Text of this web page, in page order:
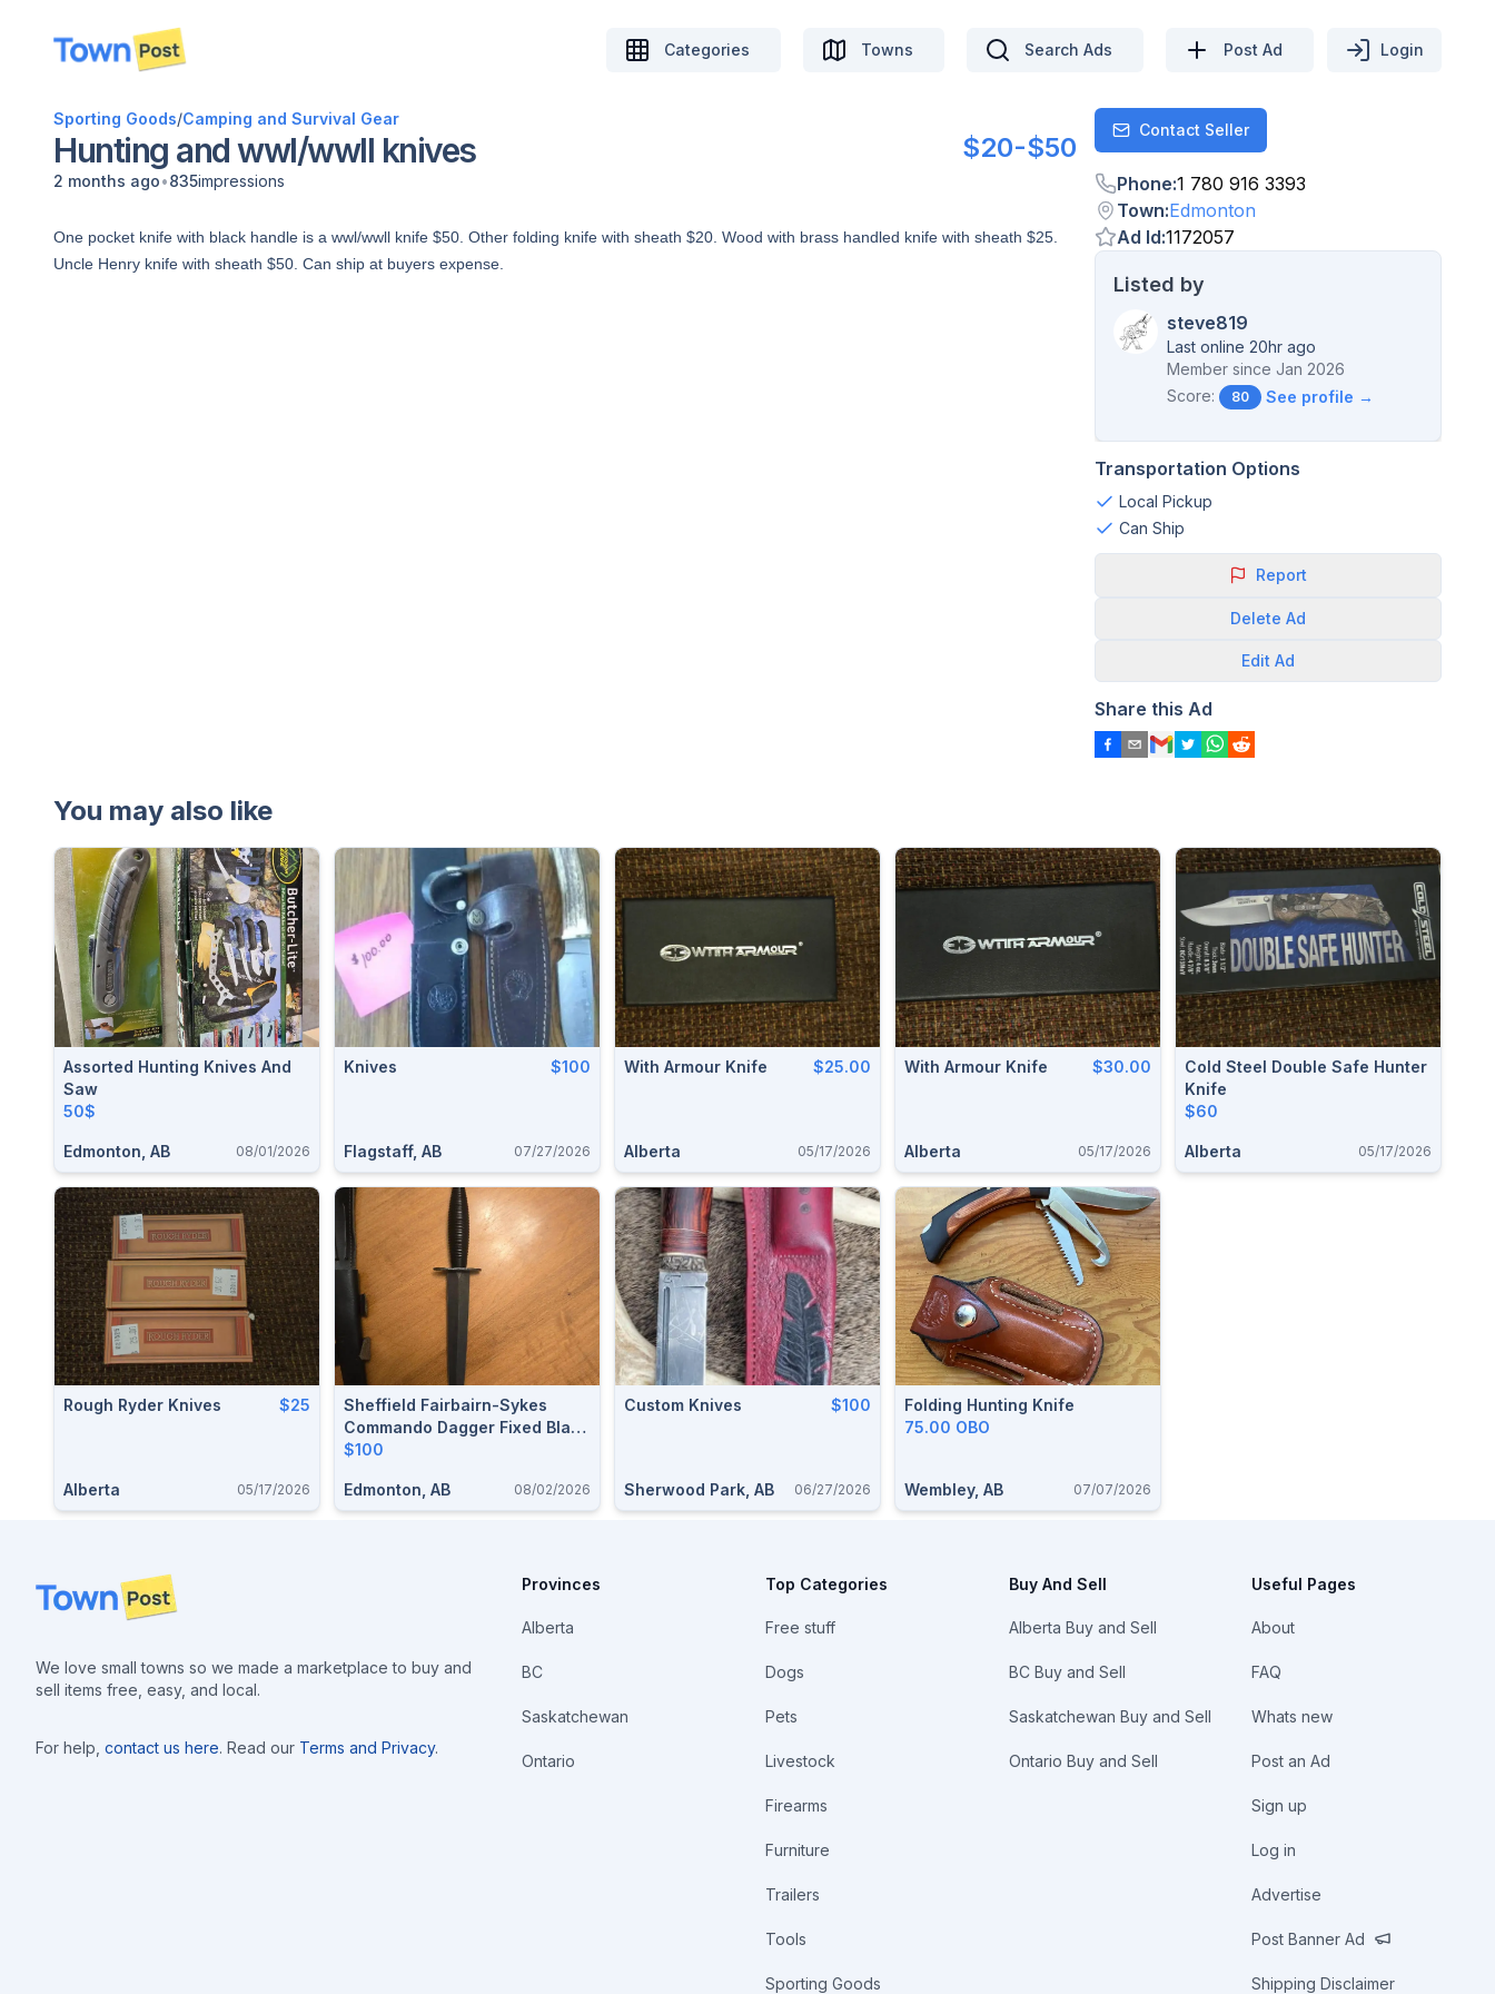
disconnected
Categories Towns Search Ads Post Ad Login
Sporting Goods/Camping and Survival Gear
Hunting and wwl/wwll knives $20-$50
2 months ago•835impressions
One pocket knife with black handle is a wwl/wwll knife $50. Other folding knife with sheath $20. Wood with brass handled knife with sheath $25.
Uncle Henry knife with sheath $50. Can ship at buyers expense.
ContactContact Seller
Phone:1 780 916 3393
Town:Edmonton
Ad Id:1172057
Listed by
steve819
Last online 20hr ago
Member since Jan 2026
Score:
80 See profile →
Transportation Options
Local Pickup
Can Ship
Report
Delete Ad
Edit Ad
Share this Ad
You may also like
Assorted Hunting Knives And
Saw
50$
Edmonton, AB 08/01/2026
Knives $100
Flagstaff, AB 07/27/2026
With Armour Knife $25.00
Alberta 05/17/2026
With Armour Knife $30.00
Alberta 05/17/2026
Cold Steel Double Safe Hunter
Knife
$60
Alberta 05/17/2026
Rough Ryder Knives $25
Alberta 05/17/2026
Sheffield Fairbairn-Sykes
Commando Dagger Fixed Blade
Knife (Model: SHE006)
$100
Edmonton, AB 08/02/2026
Custom Knives $100
Sherwood Park, AB 06/27/2026
Folding Hunting Knife
75.00 OBO
Wembley, AB 07/07/2026
Footer
We love small towns so we made a marketplace to buy and
sell items free, easy, and local.
For help, contact us here. Read our Terms and Privacy.
Provinces
Alberta
BC
Saskatchewan
Ontario
Top Categories
Free stuff
Dogs
Pets
Livestock
Firearms
Furniture
Trailers
Tools
Sporting Goods
Buy And Sell
Alberta Buy and Sell
BC Buy and Sell
Saskatchewan Buy and Sell
Ontario Buy and Sell
Useful Pages
About
FAQ
Whats new
Post an Ad
Sign up
Log in
Advertise
Post Banner Ad
Shipping Disclaimer